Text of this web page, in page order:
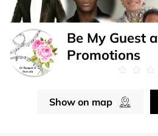
Be My Guest
Promotions
Show on map